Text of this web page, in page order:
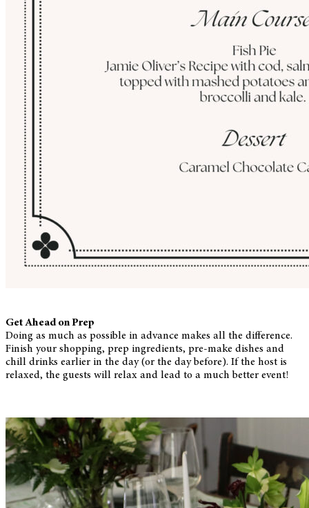
Get Ahead on Prep
Doing as much as possible in advance makes all the difference.
Finish your shopping, prep ingredients, pre-make dishes and
chill drinks earlier in the day (or the day before). If the host is
relaxed, the guests will relax and lead to a much better event!